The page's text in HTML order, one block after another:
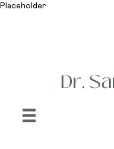
Placeholder